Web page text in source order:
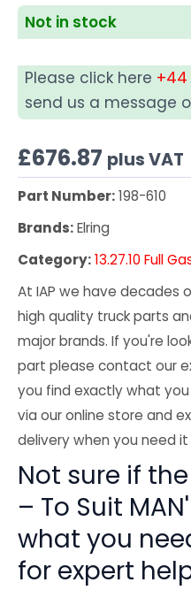
Not in stock
Please click here +44
send us a message
£676.87 plus VAT
Part Number:198-610
Brands:Elring
Category:13.27.10 Full
At IAP we have decades
high quality truck parts
major brands. If you're
part please contact our
you find exactly what
via our online store and
delivery when you need
Not sure if the
– To Suit
what you
for expert